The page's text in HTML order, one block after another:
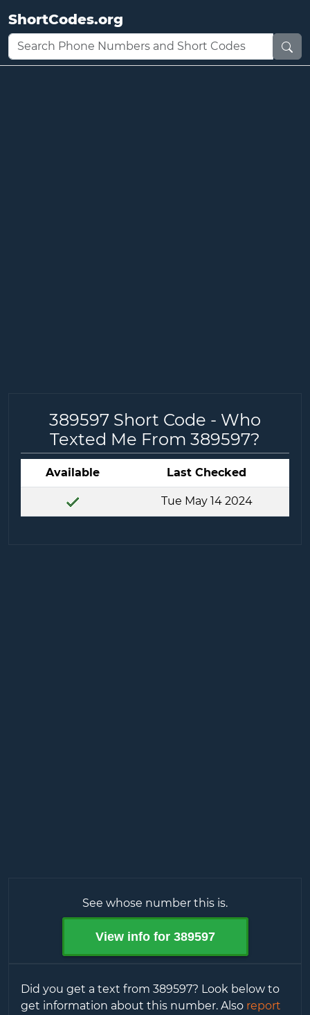
ShortCodes.org
389597 Short Code - Who
Texted Me From 389597?
Available Last Checked
Tue May 14 2024
See whose number this is.
View info for 389597
Did you get a text from 389597? Look below to
get information about this number. Also report